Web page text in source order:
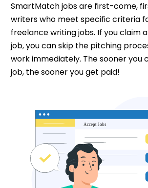
SmartMatch jobs are first-come,
writers who meet specific criteria
freelance writing jobs. If you claim
job, you can skip the pitching
work immediately. The sooner you
job, the sooner you get paid!